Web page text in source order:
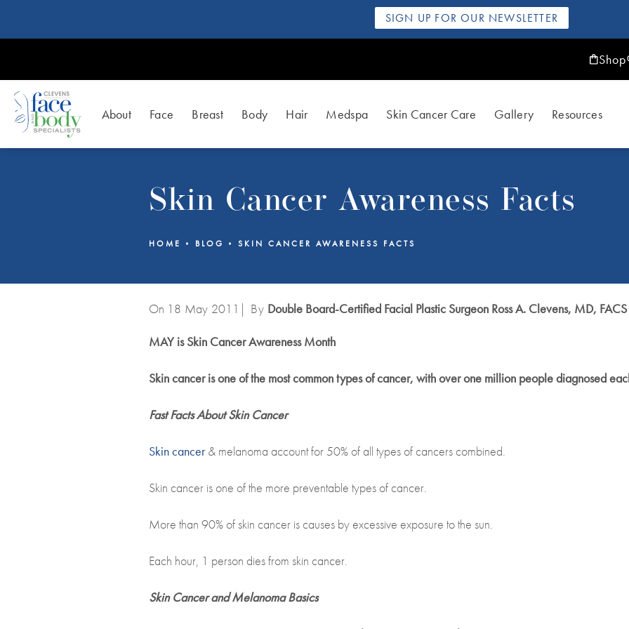
SIGN UP FOR OUR NEWSLETTER
Shop
About Face Breast Body Hair Medspa Skin Cancer Care Gallery Resources
Skin Cancer Awareness Facts
HOME BLOG SKIN CANCER AWARENESS FACTS
On 18 May 2011 | By Double Board-Certified Facial Plastic Surgeon Ross A. Clevens, MD, FACS
MAY is Skin Cancer Awareness Month
Skin cancer is one of the most common types of cancer, with over one million people diagnosed
Fast Facts About Skin Cancer
Skin cancer& melanoma account for 50% of all types of cancers combined.
Skin cancer is one of the more preventable types of cancer.
More than 90% of skin cancer is causes by excessive exposure to the sun.
Each hour, 1 person dies from skin cancer.
Skin Cancer and Melanoma Basics